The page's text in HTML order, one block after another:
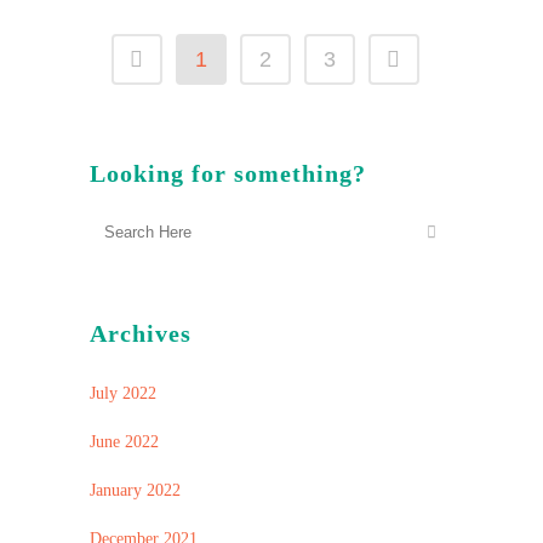
1 2 3
Looking for something?
Archives
July 2022
June 2022
January 2022
December 2021